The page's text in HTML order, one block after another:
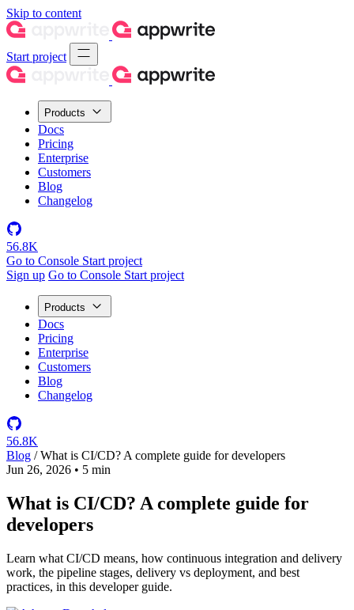
Skip to content
Start project
Products
Docs
Pricing
Enterprise
Customers
Blog
Changelog
56.8K
Go to Console Start project
Sign up Go to Console Start project
Products
Docs
Pricing
Enterprise
Customers
Blog
Changelog
56.8K
Blog / What is CI/CD? A complete guide for developers
Jun 26, 2026 • 5 min
What is CI/CD? A complete guide for
developers
Learn what CI/CD means, how continuous integration and delivery
work, the pipeline stages, delivery vs deployment, and best
practices, in this developer guide.